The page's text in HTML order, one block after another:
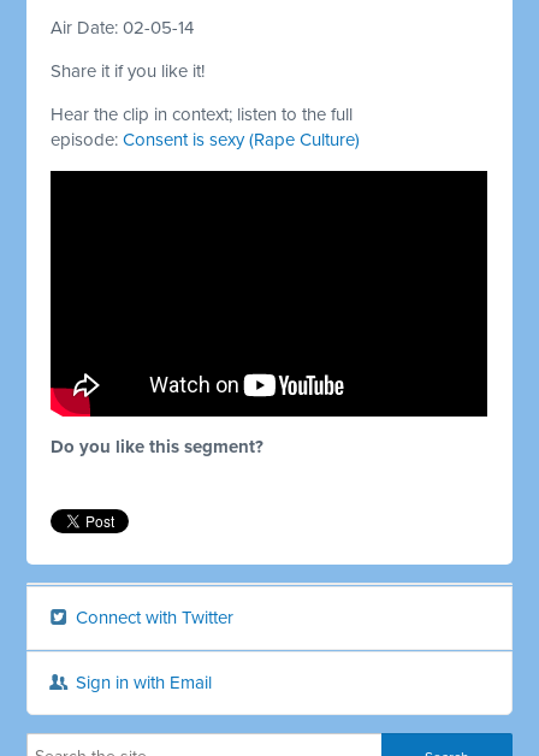
Air Date: 02-05-14
Share it if you like it!
Hear the clip in context; listen to the full
episode:Consent is sexy (Rape Culture)
Do you like this segment?
Connect with Twitter
Sign in with Email